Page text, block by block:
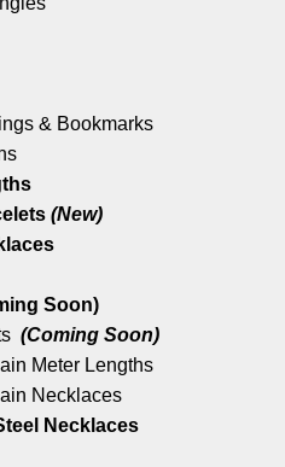
& Bookmarks
(New)
Soon)
(Coming Soon)
Meter Lengths
Necklaces
Necklaces